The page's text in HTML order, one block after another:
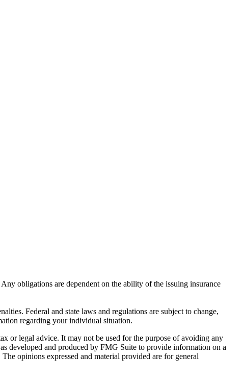
obligations are dependent on the ability of the issuing insurance
Federal and state laws and regulations are subject to change,
regarding your individual situation.
or legal advice. It may not be used for the purpose of avoiding any
developed and produced by FMG Suite to provide information on a
opinions expressed and material provided are for general